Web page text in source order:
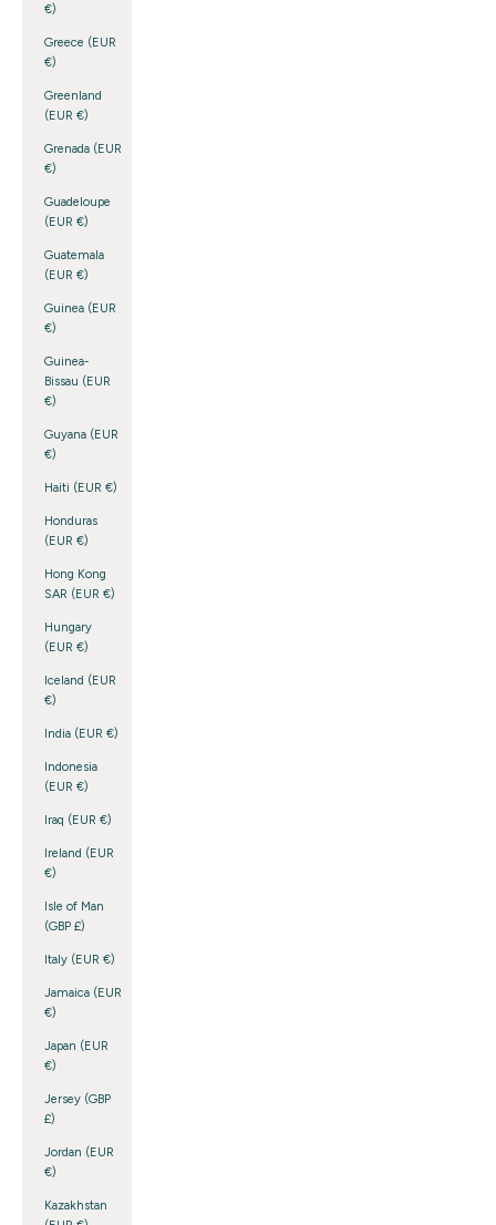
€)
Greece (EUR
€)
Greenland
(EUR €)
Grenada (EUR
€)
Guadeloupe
(EUR €)
Guatemala
(EUR €)
Guinea (EUR
€)
Guinea-
Bissau (EUR
€)
Guyana (EUR
€)
Haiti (EUR €)
Honduras
(EUR €)
Hong Kong
SAR (EUR €)
Hungary
(EUR €)
Iceland (EUR
€)
India (EUR €)
Indonesia
(EUR €)
Iraq (EUR €)
Ireland (EUR
€)
Isle of Man
(GBP £)
Italy (EUR €)
Jamaica (EUR
€)
Japan (EUR
€)
Jersey (GBP
£)
Jordan (EUR
€)
Kazakhstan